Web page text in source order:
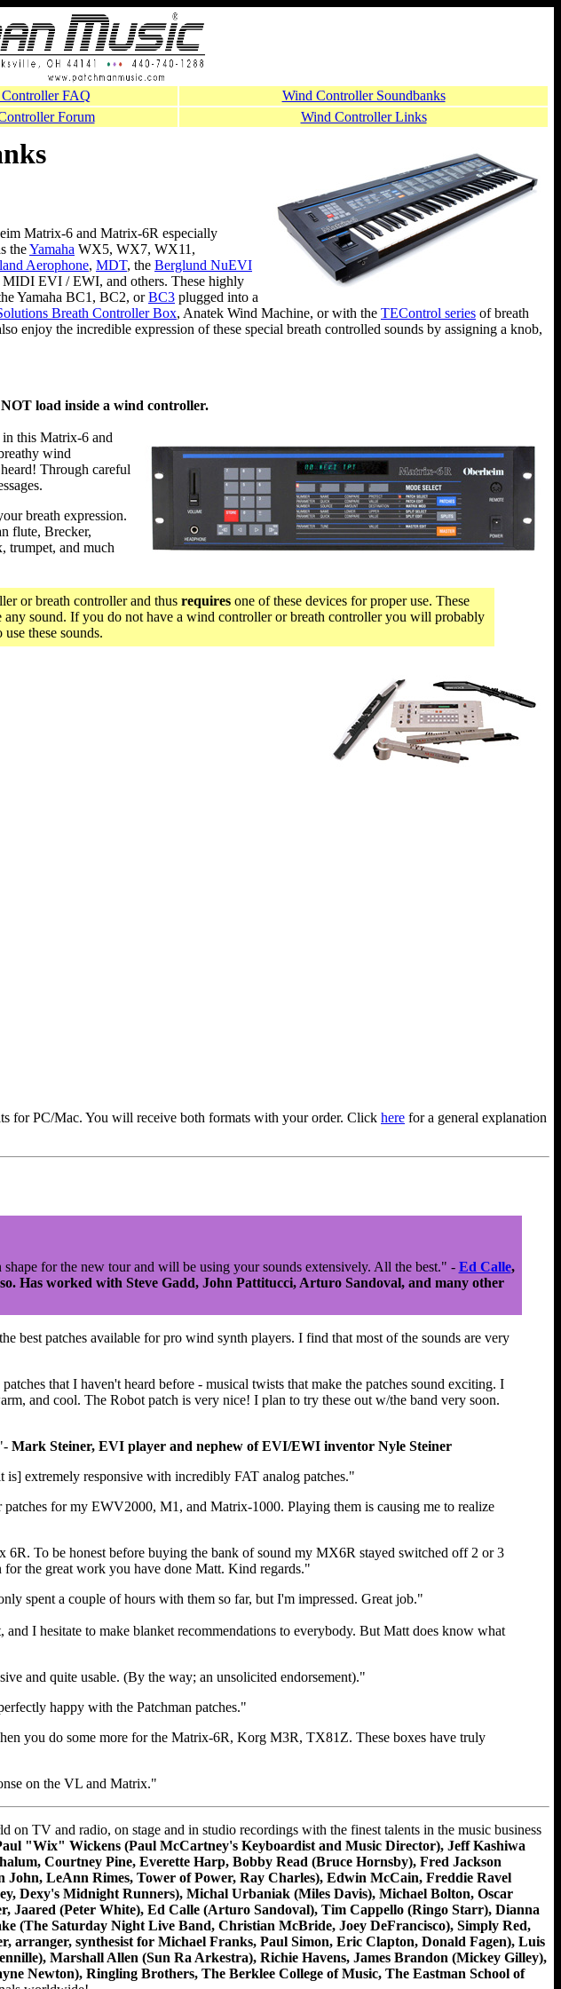
FAQ
Wind Controller Soundbanks
Forum Wind Controller Links
Matrix-6 and Matrix-6R especially
theYamaha WX5, WX7, WX11,
Aerophone, MDT, the Berglund NuEVI
MIDI EVI / EWI, and others. These highly
Yamaha BC1, BC2, orBC3 plugged into a
Breath Controller Box, Anatek Wind Machine, or with the TEControl series of breath
enjoy the incredible expression of these special breath controlled sounds by assigning a knob,
load inside a wind controller.
this Matrix-6 and
wind
Through careful
breath expression.
flute, Brecker,
trumpet, and much
or breath controller and thus requires one of these devices for proper use. These
sound. If you do not have a wind controller or breath controller you will probably
these sounds.
for PC/Mac. You will receive both formats with your order. Click here for a general explanation
for the new tour and will be using your sounds extensively. All the best." - Ed Calle,
Has worked with Steve Gadd, John Pattitucci, Arturo Sandoval, and many other
best patches available for pro wind synth players. I find that most of the sounds are very
that I haven't heard before - musical twists that make the patches sound exciting. I
and cool. The Robot patch is very nice! I plan to try these out w/the band very soon.
Mark Steiner, EVI player and nephew of EVI/EWI inventor Nyle Steiner
extremely responsive with incredibly FAT analog patches."
for my EWV2000, M1, and Matrix-1000. Playing them is causing me to realize
To be honest before buying the bank of sound my MX6R stayed switched off 2 or 3
the great work you have done Matt. Kind regards."
spent a couple of hours with them so far, but I'm impressed. Great job."
I hesitate to make blanket recommendations to everybody. But Matt does know what
and quite usable. (By the way; an unsolicited endorsement)."
happy with the Patchman patches."
you do some more for the Matrix-6R, Korg M3R, TX81Z. These boxes have truly
on the VL and Matrix."
TV and radio, on stage and in studio recordings with the finest talents in the music business
"Wix" Wickens (Paul McCartney's Keyboardist and Music Director), Jeff Kashiwa
Courtney Pine, Everette Harp, Bobby Read (Bruce Hornsby), Fred Jackson
LeAnn Rimes, Tower of Power, Ray Charles), Edwin McCain, Freddie Ravel
Dexy's Midnight Runners), Michal Urbaniak (Miles Davis), Michael Bolton, Oscar
Jaared (Peter White), Ed Calle (Arturo Sandoval), Tim Cappello (Ringo Starr), Dianna
(The Saturday Night Live Band, Christian McBride, Joey DeFrancisco), Simply Red,
synthesist for Michael Franks, Paul Simon, Eric Clapton, Donald Fagen), Luis
Marshall Allen (Sun Ra Arkestra), Richie Havens, James Brandon (Mickey Gilley),
Newton), Ringling Brothers, The Berklee College of Music, The Eastman School of